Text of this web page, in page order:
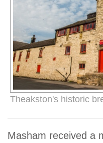
Theakston's historic
Masham received a